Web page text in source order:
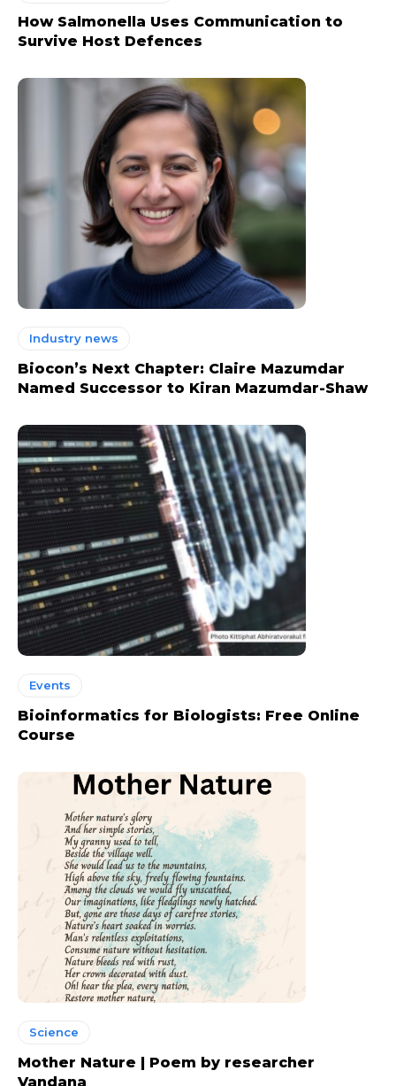
How Salmonella Uses Communication to
Survive Host Defences
Industry news
Biocon’s Next Chapter: Claire Mazumdar
Named Successor to Kiran Mazumdar-Shaw
Events
Bioinformatics for Biologists: Free Online
Course
Science
Mother Nature | Poem by researcher
Vandana